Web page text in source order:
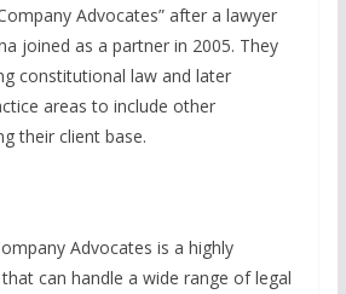
Advocates” after a lawyer
joined as a partner in 2005. They
constitutional law and later
areas to include other
their client base.
Advocates is a highly
can handle a wide range of legal